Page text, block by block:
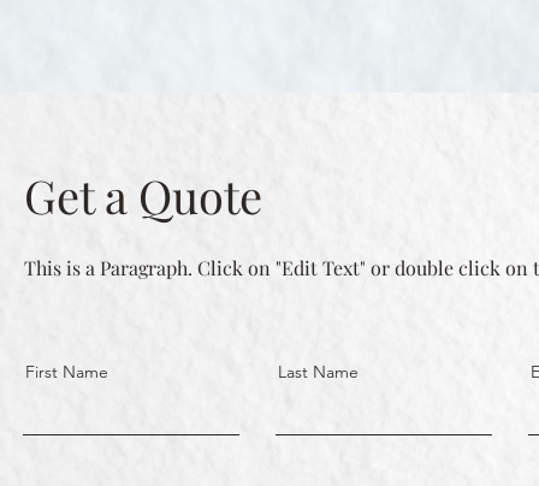
Get a Quote
This is a Paragraph. Click on "Edit Text" or double click
First Name Last Name